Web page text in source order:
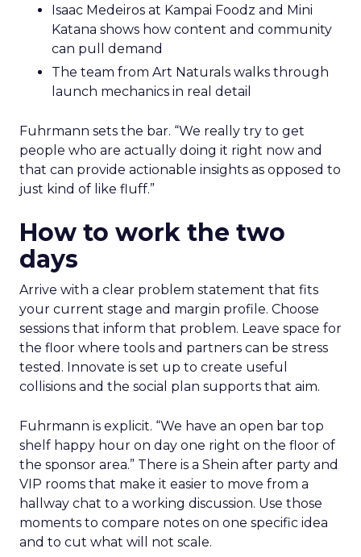
Isaac Medeiros at Kampai Foodz and Mini
Katana shows how content and community
can pull demand
The team from Art Naturals walks through
launch mechanics in real detail
Fuhrmann sets the bar. “We really try to get
people who are actually doing it right now and
that can provide actionable insights as opposed to
just kind of like fluff.”
How to work the two
days
Arrive with a clear problem statement that fits
your current stage and margin profile. Choose
sessions that inform that problem. Leave space for
the floor where tools and partners can be stress
tested. Innovate is set up to create useful
collisions and the social plan supports that aim.
Fuhrmann is explicit. “We have an open bar top
shelf happy hour on day one right on the floor of
the sponsor area.” There is a Shein after party and
VIP rooms that make it easier to move from a
hallway chat to a working discussion. Use those
moments to compare notes on one specific idea
and to cut what will not scale.